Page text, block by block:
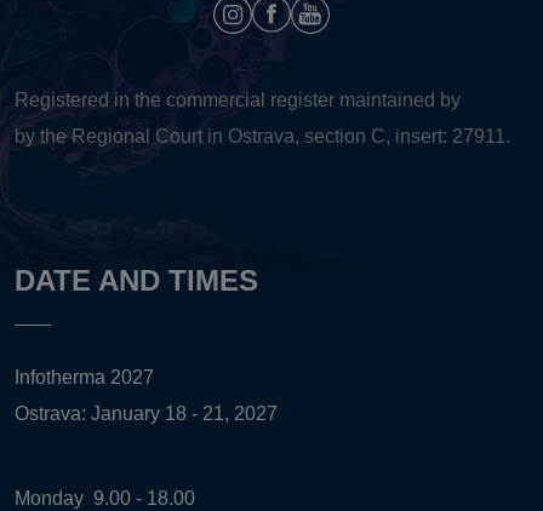
Registered in the commercial register maintained by
by the Regional Court in Ostrava, section C, insert: 27911.
DATE AND TIMES
Infotherma 2027
Ostrava: January 18 - 21, 2027
Monday 9.00 - 18.00